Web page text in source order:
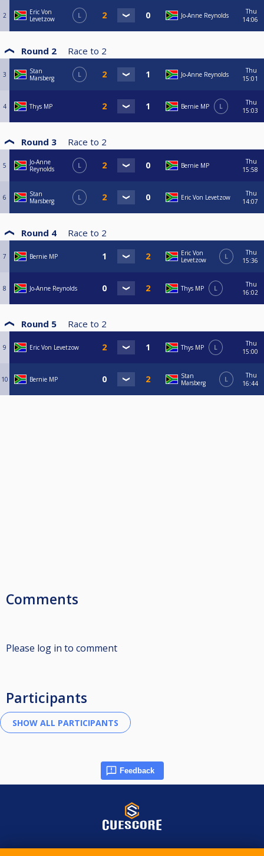
2
Eric Von
Levetzow
L Jo-Anne Reynolds
Thu
14:06
Round 2 Race to 2
3
Stan
Marsberg
L Jo-Anne Reynolds
Thu
15:01
4 Thys MP Bernie MP L
Thu
15:03
Round 3 Race to 2
5
Jo-Anne
Reynolds
L Bernie MP
Thu
15:58
6
Stan
Marsberg
L Eric Von Levetzow
Thu
14:07
Round 4 Race to 2
7 Bernie MP
Eric Von
Levetzow
L
Thu
15:36
8 Jo-Anne Reynolds Thys MP L
Thu
16:02
Round 5 Race to 2
9 Eric Von Levetzow Thys MP L
Thu
15:00
10 Bernie MP
Stan
Marsberg
L
Thu
16:44
Comments
Please log in to comment
Participants
Feedback